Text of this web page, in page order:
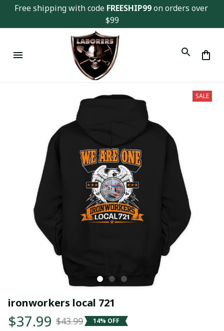
Free shipping with code FREESHIP99 on orders over
$99
SALE
ironworkers local 721
$37.99 $43.99 14% OFF